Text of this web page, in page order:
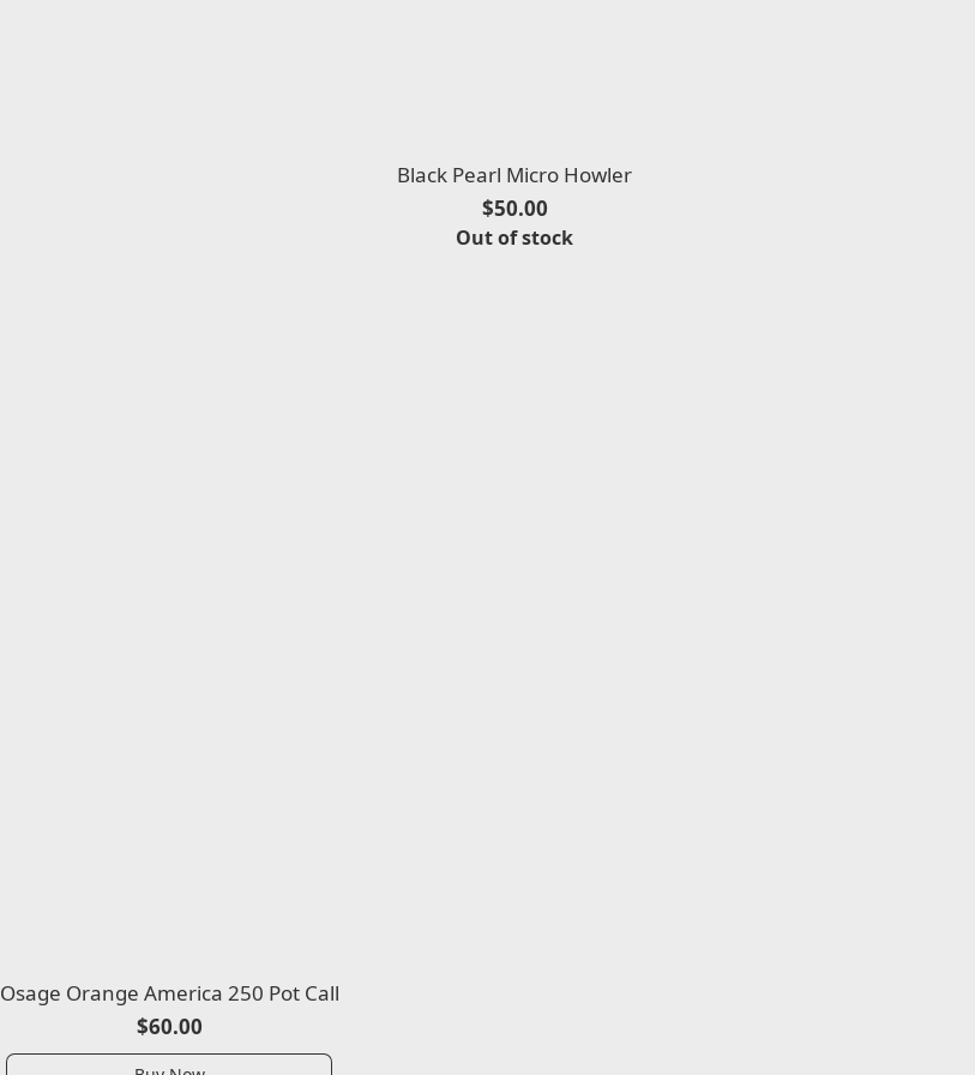
Black Pearl Micro Howler
$50.00
Out of stock
Osage Orange America 250 Pot Call
$60.00